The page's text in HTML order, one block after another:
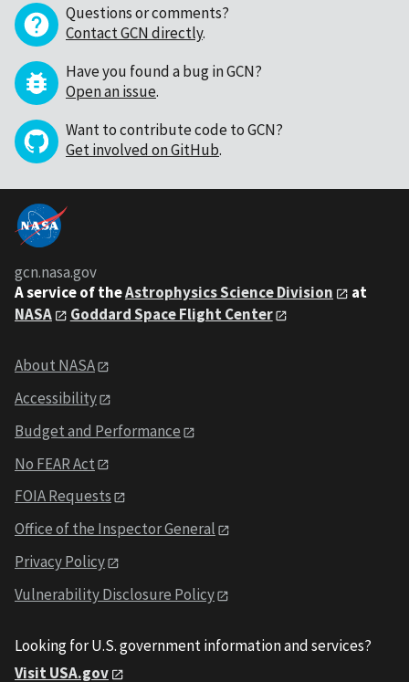
Questions or comments?
Contact GCN directly.
Have you found a bug in GCN?
Open an issue.
Want to contribute code to GCN?
Get involved on GitHub.
gcn.nasa.gov
A service of theAstrophysics Science Division
at
NASA
Goddard Space Flight Center
About NASA
Accessibility
Budget and Performance
No FEAR Act
FOIA Requests
Office of the Inspector General
Privacy Policy
Vulnerability Disclosure Policy
Looking for U.S. government information and services?
Visit USA.gov